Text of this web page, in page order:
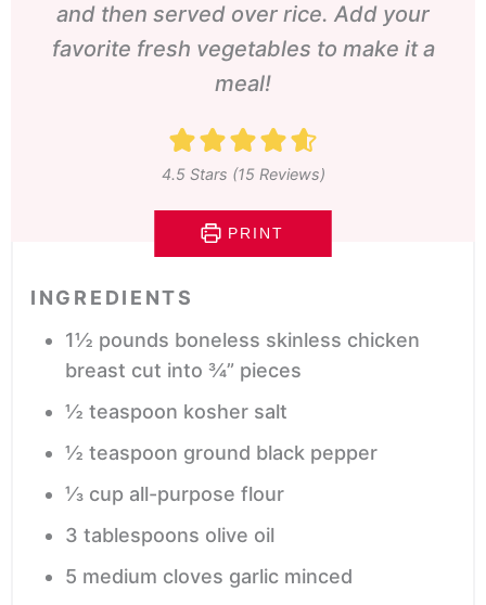
and then served over rice. Add your
favorite fresh vegetables to make it a
meal!
4.5Stars (15Reviews)
PRINT
INGREDIENTS
1½ pounds boneless skinless chicken
breast cut into ¾” pieces
½ teaspoon kosher salt
½ teaspoon ground black pepper
⅓ cup all-purpose flour
3 tablespoons olive oil
5 medium cloves garlic minced